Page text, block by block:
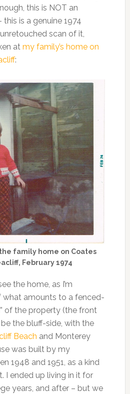
this is NOT an
this is a genuine 1974
scan of it,
at my family’s home on
:
family home on Coates
February 1974
the home, as I’m
what amounts to a fenced-
of the property (the front
the bluff-side, with the
Beach and Monterey
was built by my
1948 and 1951, as a kind
I ended up living in it for
years, and after – but we